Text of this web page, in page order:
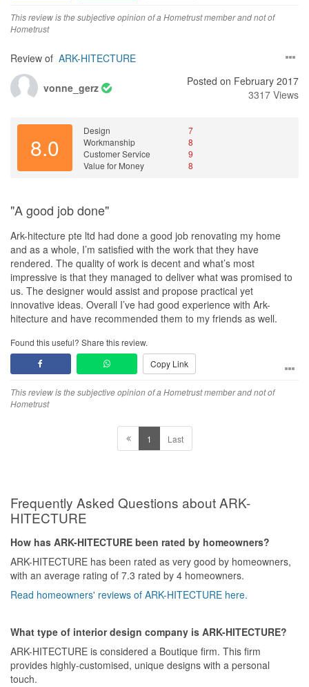
This review is the subjective opinion of a Hometrust member and not of
Hometrust
Review of ARK-HITECTURE
vonne_gerz
Posted on February 2017
3317 Views
8.0
Design
7
Workmanship
8
Customer Service
9
Value for Money
8
"A good job done"
Ark-hitecture pte ltd had done a good job renovating my home
and as a whole, I’m satisfied with the work that they have
rendered. The quality of work is decent and what’s most
impressive is that they managed to deliver what was promised to
us. The designer would assist and propose practical yet
innovative ideas. Overall I’ve had good experience with Ark-
hitecture and have recommended them to my friends as well.
Found this useful? Share this review.
Copy Link
This review is the subjective opinion of a Hometrust member and not of
Hometrust
1 Last
Frequently Asked Questions about ARK-
HITECTURE
How has ARK-HITECTURE been rated by homeowners?
ARK-HITECTURE has been rated as very good by homeowners,
with an average rating of 7.3 rated by 4 homeowners.
Read homeowners' reviews of ARK-HITECTURE here.
What type of interior design company is ARK-HITECTURE?
ARK-HITECTURE is considered a Boutique firm. This firm
provides highly-customised, unique designs with a personal
touch.